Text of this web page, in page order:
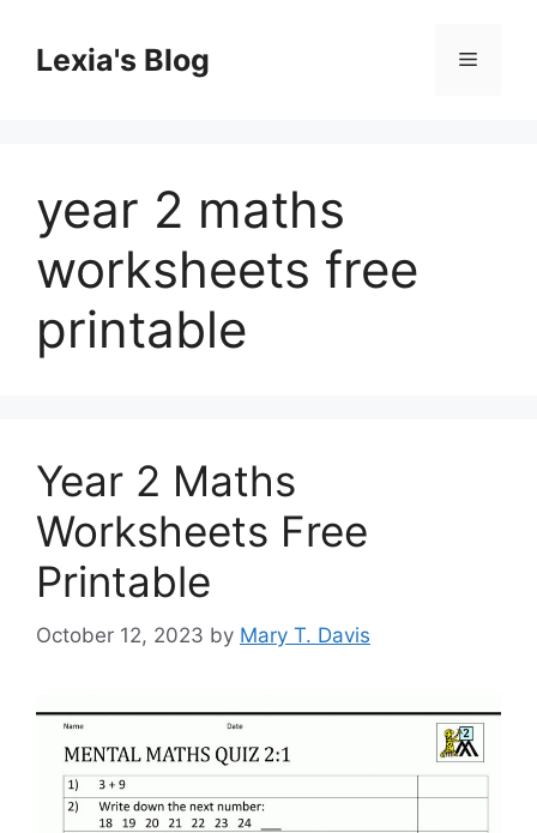
contentLexia's Blog Menu
year 2 maths
worksheets free
printable
Year 2 Maths
Worksheets Free
Printable
October 12, 2023 by Mary T. Davis